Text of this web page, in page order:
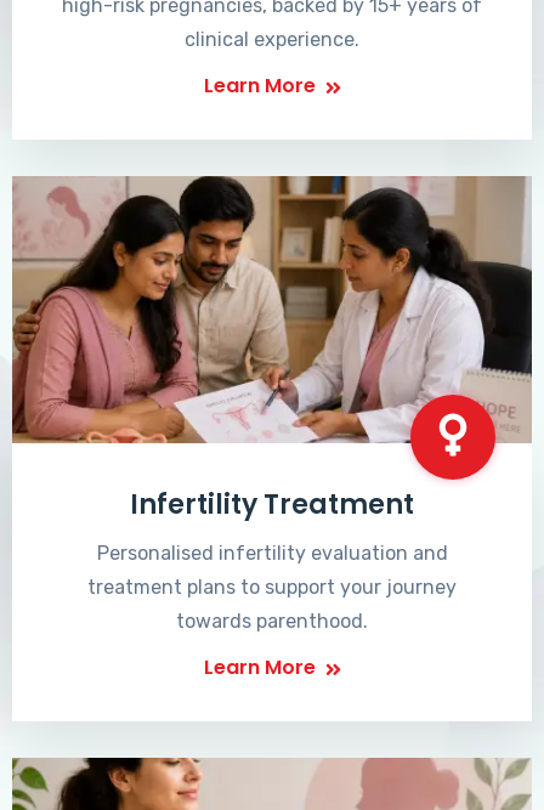
high-risk pregnancies, backed by 15+ years of
clinical experience.
Learn More
Infertility Treatment
Personalised infertility evaluation and
treatment plans to support your journey
towards parenthood.
Learn More